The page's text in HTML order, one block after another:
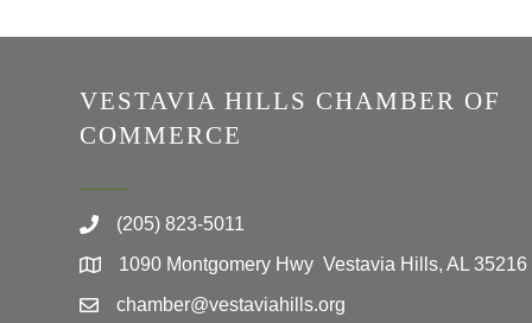
VESTAVIA HILLS CHAMBER OF
COMMERCE
(205) 823-5011
1090 Montgomery Hwy Vestavia Hills, AL 35216
chamber@vestaviahills.org